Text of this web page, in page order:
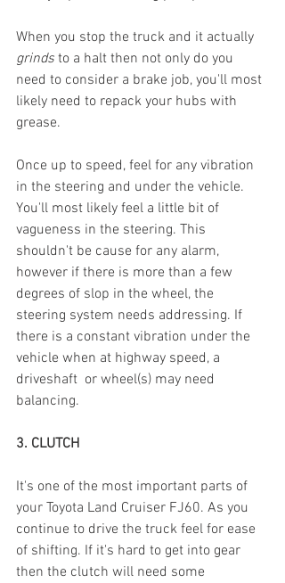
When you stop the truck and it actually
grinds to a halt then not only do you
need to consider a brake job, you'll most
likely need to repack your hubs with
grease.
Once up to speed, feel for any vibration
in the steering and under the vehicle.
You'll most likely feel a little bit of
vagueness in the steering. This
shouldn't be cause for any alarm,
however if there is more than a few
degrees of slop in the wheel, the
steering system needs addressing. If
there is a constant vibration under the
vehicle when at highway speed, a
driveshaft  or wheel(s) may need
balancing.
3. CLUTCH
It's one of the most important parts of
your Toyota Land Cruiser FJ60. As you
continue to drive the truck feel for ease
of shifting. If it's hard to get into gear
then the clutch will need some